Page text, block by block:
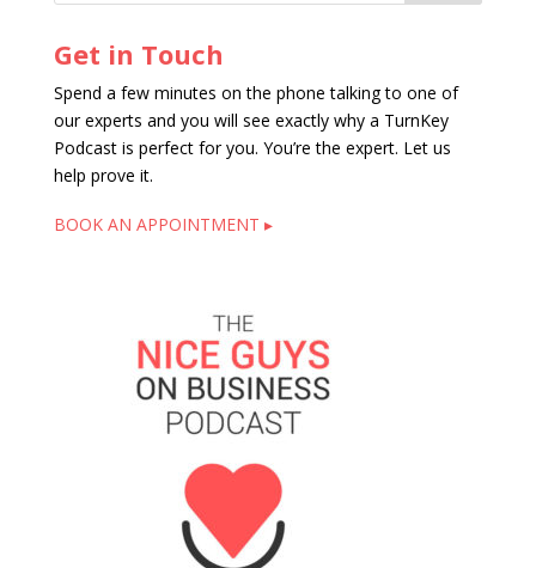
Get in Touch
Spend a few minutes on the phone talking to one of
our experts and you will see exactly why a TurnKey
Podcast is perfect for you. You’re the expert. Let us
help prove it.
BOOK AN APPOINTMENT ▸